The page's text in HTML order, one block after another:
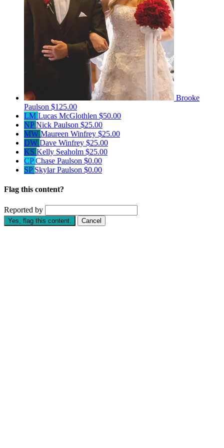
Brooke
Paulson $125.00
LM Lucas McGlothlen $50.00
NPNick Paulson $25.00
MW Maureen Winfrey $25.00
DW Dave Winfrey $25.00
KS Kelly Seaholm $25.00
CPChase Paulson $0.00
SP Skylar Paulson $0.00
Flag this content?
Reported by
Yes, flag this content. Cancel